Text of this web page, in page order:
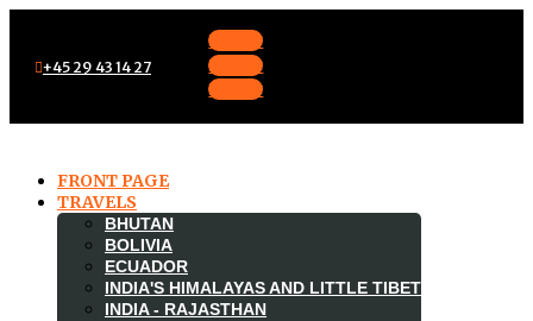
+45 29 43 14 27
Follow
Follow
Follow
FRONT PAGE
TRAVELS
BHUTAN
BOLIVIA
ECUADOR
INDIA'S HIMALAYAS AND LITTLE TIBET
INDIA - RAJASTHAN